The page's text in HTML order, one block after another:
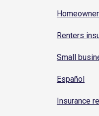
Renters
Small
Español
Insurance